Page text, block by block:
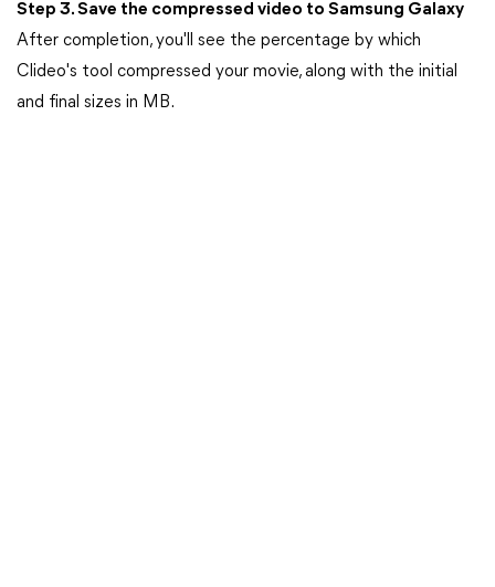
Step 3. Save the compressed video to Samsung Galaxy
After completion, you'll see the percentage by which
Clideo's tool compressed your movie, along with the initial
and final sizes in MB.